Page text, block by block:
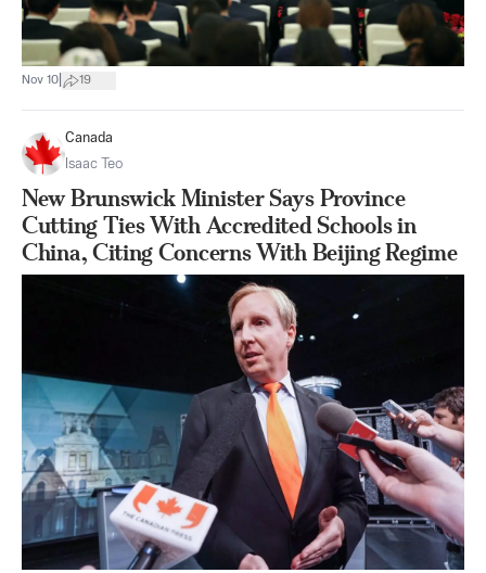
Nov 10 19
Canada
Isaac Teo
New Brunswick Minister Says Province
Cutting Ties With Accredited Schools in
China, Citing Concerns With Beijing Regime